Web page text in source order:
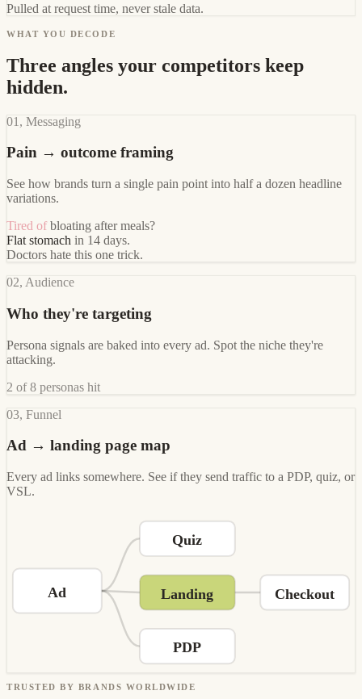
Pulled at request time, never stale data.
WHAT YOU DECODE
Three angles your competitors keep
hidden.
01, Messaging
Pain → outcome framing
See how brands turn a single pain point into half a dozen headline
variations.
Tired ofbloating after meals?
Flat stomach in 14 days.
Doctors hate this one trick.
02, Audience
Who they're targeting
Persona signals are baked into every ad. Spot the niche they're
attacking.
2 of 8 personas hit
03, Funnel
Ad → landing page map
Every ad links somewhere. See if they send traffic to a PDP, quiz, or
VSL.
Ad
Quiz
Landing
PDP
Checkout
TRUSTED BY BRANDS WORLDWIDE